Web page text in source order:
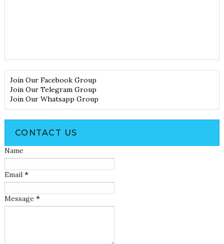
Join Our Facebook Group
Join Our Telegram Group
Join Our Whatsapp Group
CONTACT US
Name
Email *
Message *